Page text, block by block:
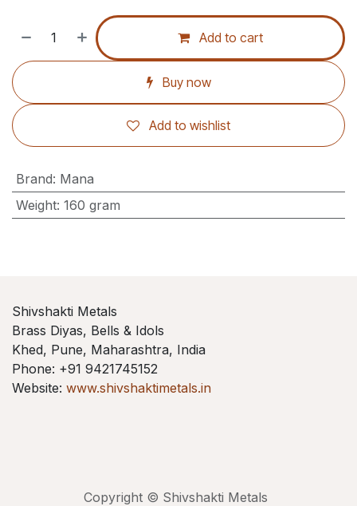
Add to cart
Buy now
Add to wishlist
Brand: Mana
Weight: 160 gram
Shivshakti Metals
Brass Diyas, Bells & Idols
Khed, Pune, Maharashtra, India
Phone: +91 9421745152
Website: www.shivshaktimetals.in
Copyright © Shivshakti Metals